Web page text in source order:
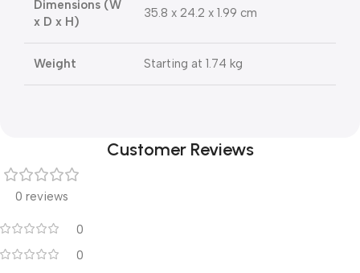
Dimensions (W
x D x H)
35.8 x 24.2 x 1.99 cm
Weight Starting at 1.74 kg
Customer Reviews
0 reviews
0
0